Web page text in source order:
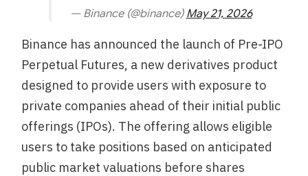
— Binance (@binance) May 21, 2026
Binance has announced the launch of Pre-IPO
Perpetual Futures, a new derivatives product
designed to provide users with exposure to
private companies ahead of their initial public
offerings (IPOs). The offering allows eligible
users to take positions based on anticipated
public market valuations before shares